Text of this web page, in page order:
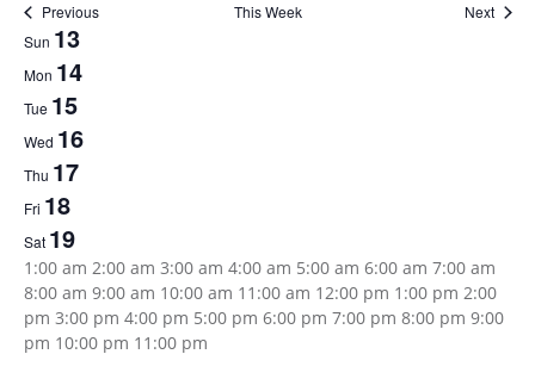
Previous This Week Next
Week
of
Events
Sun 13
Mon 14
Tue 15
Wed 16
Thu 17
Fri 18
Sat 19
12:00
am
1:00 am 2:00 am 3:00 am 4:00 am 5:00 am 6:00 am 7:00 am
8:00 am 9:00 am 10:00 am 11:00 am 12:00 pm 1:00 pm 2:00
pm 3:00 pm 4:00 pm 5:00 pm 6:00 pm 7:00 pm 8:00 pm 9:00
pm 10:00 pm 11:00 pm12:00